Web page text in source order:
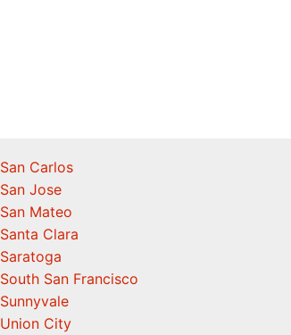
San Carlos
San Jose
San Mateo
Santa Clara
Saratoga
South San Francisco
Sunnyvale
Union City